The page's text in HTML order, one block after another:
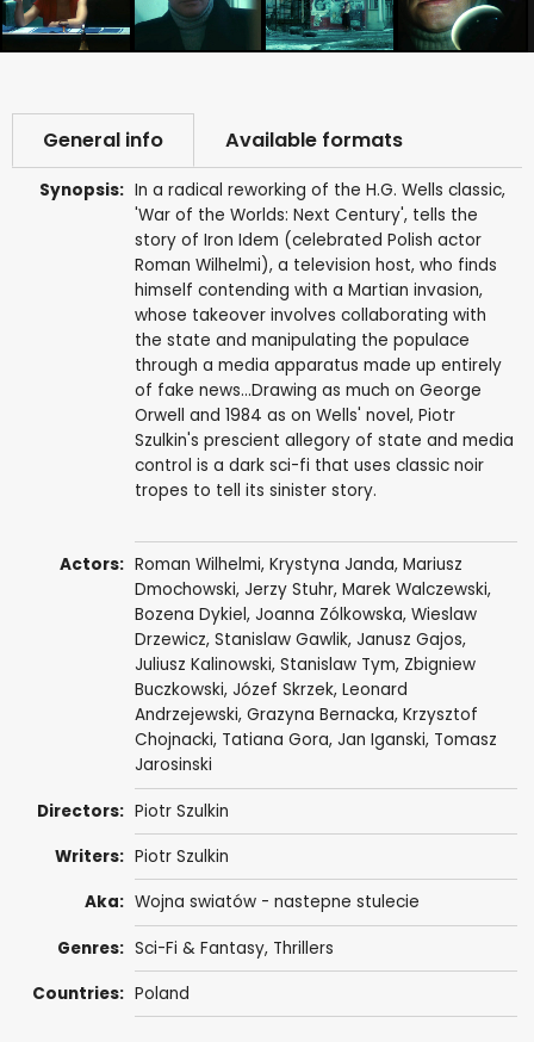
General info Available formats
Synopsis: In a radical reworking of the H.G. Wells classic,
'War of the Worlds: Next Century', tells the
story of Iron Idem (celebrated Polish actor
Roman Wilhelmi), a television host, who finds
himself contending with a Martian invasion,
whose takeover involves collaborating with
the state and manipulating the populace
through a media apparatus made up entirely
of fake news...Drawing as much on George
Orwell and 1984 as on Wells' novel, Piotr
Szulkin's prescient allegory of state and media
control is a dark sci-fi that uses classic noir
tropes to tell its sinister story.
Actors: Roman Wilhelmi, Krystyna Janda, Mariusz
Dmochowski, Jerzy Stuhr, Marek Walczewski,
Bozena Dykiel, Joanna Zólkowska, Wieslaw
Drzewicz, Stanislaw Gawlik, Janusz Gajos,
Juliusz Kalinowski, Stanislaw Tym, Zbigniew
Buczkowski, Józef Skrzek, Leonard
Andrzejewski, Grazyna Bernacka, Krzysztof
Chojnacki, Tatiana Gora, Jan Iganski, Tomasz
Jarosinski
Directors: Piotr Szulkin
Writers: Piotr Szulkin
Aka: Wojna swiatów - nastepne stulecie
Genres: Sci-Fi & Fantasy, Thrillers
Countries: Poland